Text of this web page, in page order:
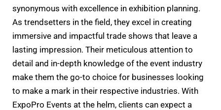
synonymous with excellence in exhibition planning.
As trendsetters in the field, they excel in creating
immersive and impactful trade shows that leave a
lasting impression. Their meticulous attention to
detail and in-depth knowledge of the event industry
make them the go-to choice for businesses looking
to make a mark in their respective industries. With
ExpoPro Events at the helm, clients can expect a